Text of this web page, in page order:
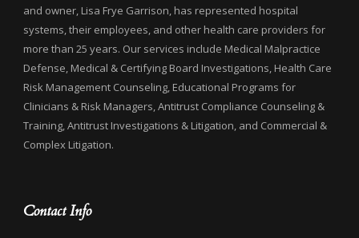
and owner, Lisa Frye Garrison, has represented hospital
systems, their employees, and other health care providers for
more than 25 years. Our services include Medical Malpractice
Defense, Medical & Certifying Board Investigations, Health Care
Risk Management Counseling, Educational Programs for
Clinicians & Risk Managers, Antitrust Compliance Counseling &
Training, Antitrust Investigations & Litigation, and Commercial &
Complex Litigation.
Contact Info